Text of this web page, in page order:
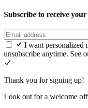
Subscribe to receive
I want personalized
unsubscribe anytime. See
Thank you for signing up!
Look out for a welcome